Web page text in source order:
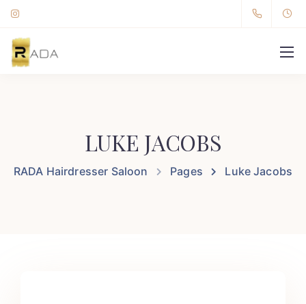
LUKE JACOBS
RADA Hairdresser Saloon Pages Luke Jacobs